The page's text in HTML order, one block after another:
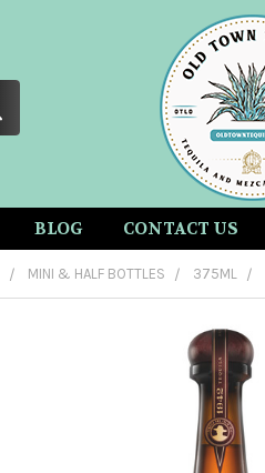
BLOG CONTACT US
MINI & HALF BOTTLES 375ML